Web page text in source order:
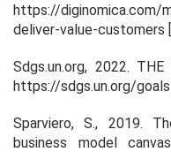
https://diginomica.com/
deliver-value-customers
Sdgs.un.org, 2022. THE
https://sdgs.un.org/
Sparviero, S., 2019.
business model